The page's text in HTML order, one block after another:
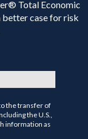
Total Economic
case for risk
the transfer of
the U.S.,
information as